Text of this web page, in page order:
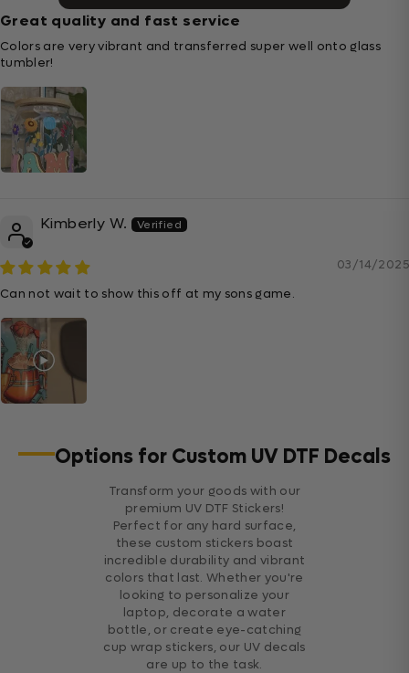
Great quality and fast service
Colors are very vibrant and transferred super well onto glass
tumbler!
Kimberly W.
03/14/2025
Can not wait to show this off at my sons game.
Options for Custom UV DTF Decals
Transform your goods with our
premium UV DTF Stickers!
Perfect for any hard surface,
these custom stickers boast
incredible durability and vibrant
colors that last. Whether you're
looking to personalize your
laptop, decorate a water
bottle, or create eye-catching
cup wrap stickers, our UV decals
are up to the task.